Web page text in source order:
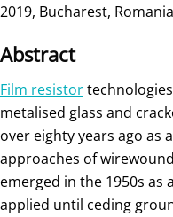
2019, Bucharest,
Abstract
Film resistor
metalised glass and
over eighty years ago as
approaches of
emerged in the 1950s as
applied until ceding